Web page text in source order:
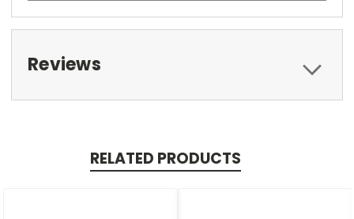
Reviews
RELATED PRODUCTS